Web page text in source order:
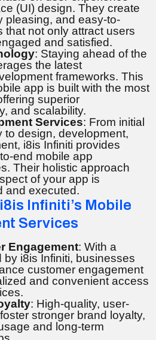
(UI) design. They create
pleasing, and easy-to-
that not only attract users
and satisfied.
: Staying ahead of the
the latest
frameworks. This
app is built with the most
superior
and scalability.
Services: From initial
to design, development,
i8is Infiniti provides
end mobile app
Their holistic approach
of your app is
and executed.
Infiniti’s Mobile
Services
Engagement: With a
i8is Infiniti, businesses
customer engagement
and convenient access
: High-quality, user-
stronger brand loyalty,
and long-term